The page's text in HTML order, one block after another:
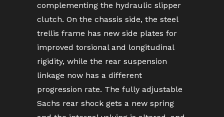
complementing the hydraulic slipper
clutch. On the chassis side, the steel
trellis frame has new side plates for
improved torsional and longitudinal
rigidity, while the rear suspension
linkage now has a different
progression rate. The fully adjustable
Sachs rear shock gets a new spring